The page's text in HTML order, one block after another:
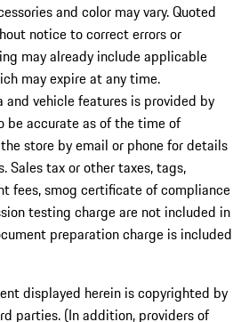
and color may vary. Quoted
notice to correct errors or
may already include applicable
may expire at any time.
vehicle features is provided by
accurate as of the time of
store by email or phone for details
Sales tax or other taxes, tags,
fees, smog certificate of compliance
testing charge are not included in
preparation charge is included
displayed herein is copyrighted by
parties. (In addition, providers of